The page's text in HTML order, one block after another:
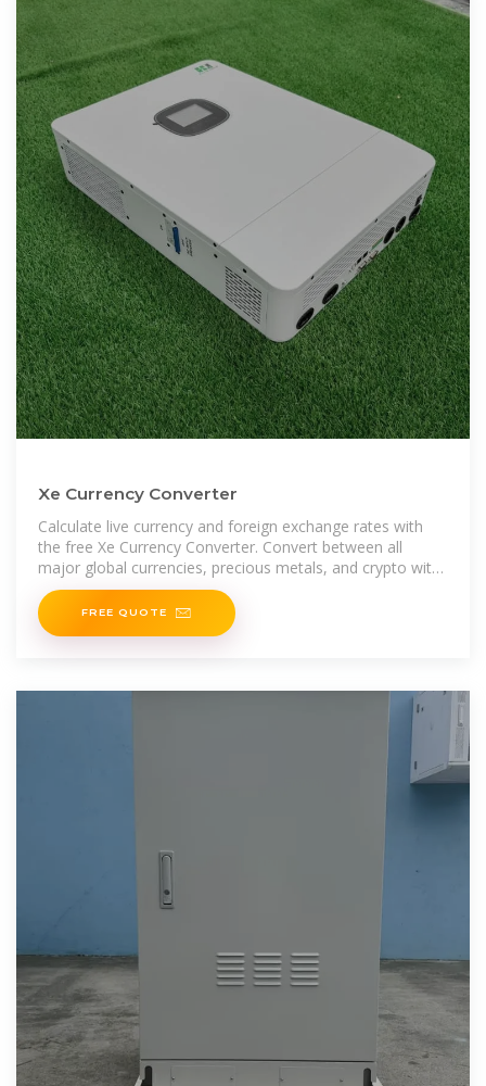
Xe Currency Converter
Calculate live currency and foreign exchange rates with
the free Xe Currency Converter. Convert between all
major global currencies, precious metals, and crypto with
this currency calculator
FREE QUOTE